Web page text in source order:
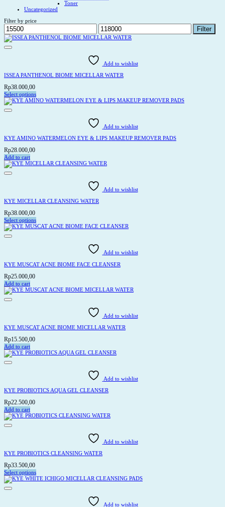
Toner
Uncategorized
Filter by price
Min
price
Max
price
Filter
Add to wishlist
ISSEA PANTHENOL BIOME MICELLAR WATER
Rp38.000,00
Select options
This
product
has
options
may
be
chosen
on
the
product
Add to wishlist
KYE AMINO WATERMELON EYE & LIPS MAKEUP REMOVER PADS
Rp28.000,00
Add to cart
Add to wishlist
KYE MICELLAR CLEANSING WATER
Rp38.000,00
Select options
This
product
has
options
may
be
chosen
on
the
product
Add to wishlist
KYE MUSCAT ACNE BIOME FACE CLEANSER
Rp25.000,00
Add to cart
Add to wishlist
KYE MUSCAT ACNE BIOME MICELLAR WATER
Rp15.500,00
Add to cart
Add to wishlist
KYE PROBIOTICS AQUA GEL CLEANSER
Rp22.500,00
Add to cart
Add to wishlist
KYE PROBIOTICS CLEANSING WATER
Rp33.500,00
Select options
This
product
has
Add to wishlist